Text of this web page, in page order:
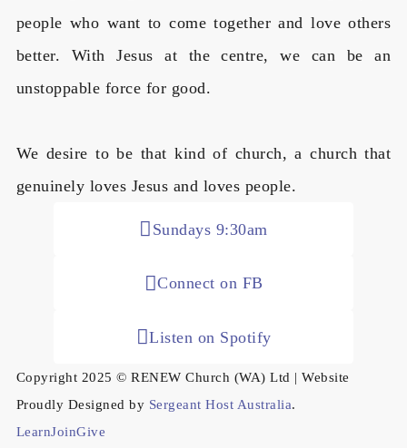
people who want to come together and love others
better. With Jesus at the centre, we can be an
unstoppable force for good.
We desire to be that kind of church, a church that
genuinely loves Jesus and loves people.
Sundays 9:30am
Connect on FB
Listen on Spotify
Copyright 2025 © RENEW Church (WA) Ltd | Website
Proudly Designed by Sergeant Host Australia.
LearnJoinGive